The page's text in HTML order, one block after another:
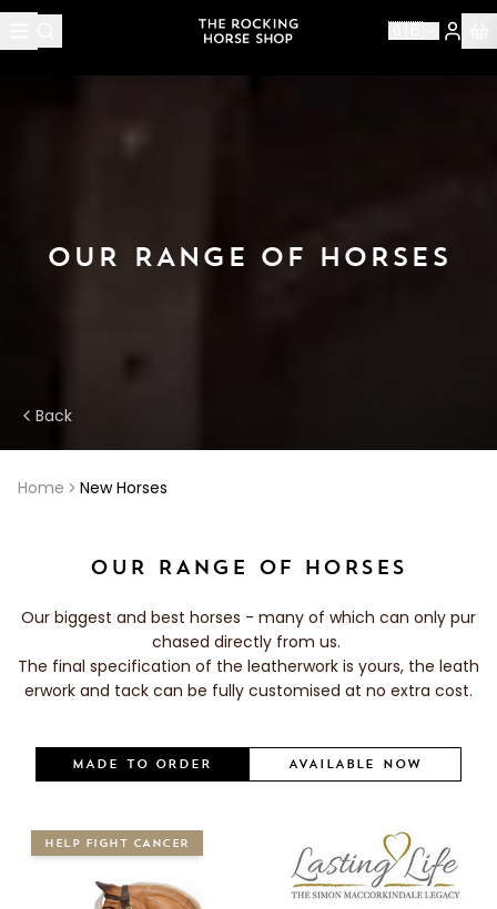
🇬🇧
Back
OUR RANGE OF HORSES
Home New Horses
OUR RANGE OF HORSES
Our biggest and best horses - many of which can only pur
chased directly from us.
The final specification of the leatherwork is yours, the leath
erwork and tack can be fully customised at no extra cost.
MADE TO ORDER AVAILABLE NOW
HELP FIGHT CANCER